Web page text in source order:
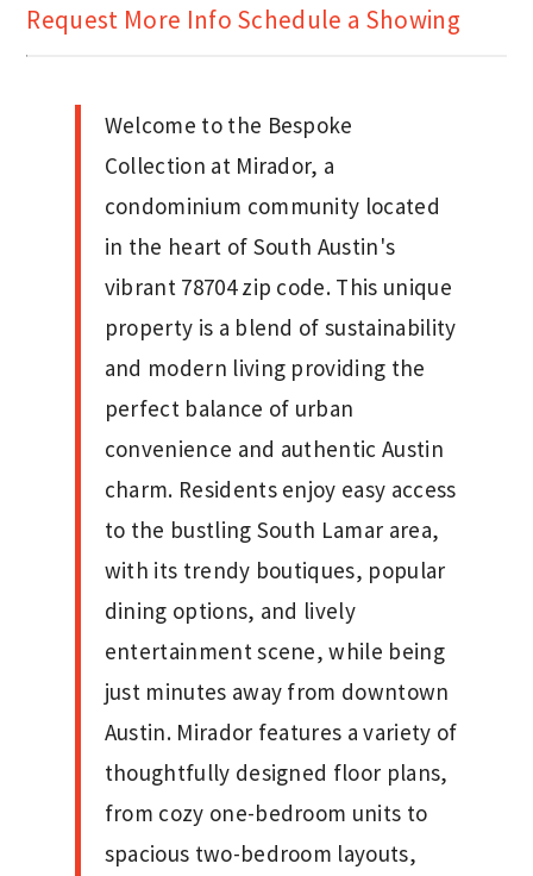
Request More Info Schedule a Showing
Welcome to the Bespoke
Collection at Mirador, a
condominium community located
in the heart of South Austin's
vibrant 78704 zip code. This unique
property is a blend of sustainability
and modern living providing the
perfect balance of urban
convenience and authentic Austin
charm. Residents enjoy easy access
to the bustling South Lamar area,
with its trendy boutiques, popular
dining options, and lively
entertainment scene, while being
just minutes away from downtown
Austin. Mirador features a variety of
thoughtfully designed floor plans,
from cozy one-bedroom units to
spacious two-bedroom layouts,